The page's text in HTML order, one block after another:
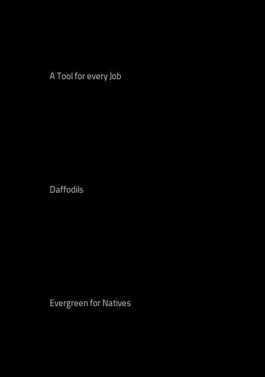
A Tool for every Job
Daffodils
Evergreen for Natives